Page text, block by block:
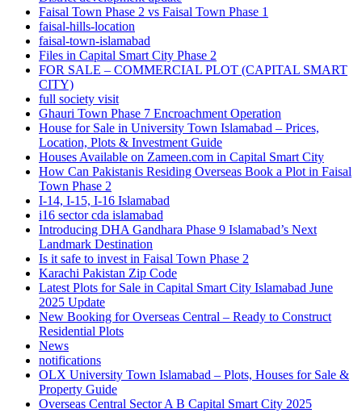
Faisal Town Phase 2 vs Faisal Town Phase 1
faisal-hills-location
faisal-town-islamabad
Files in Capital Smart City Phase 2
FOR SALE – COMMERCIAL PLOT (CAPITAL SMART
CITY)
full society visit
Ghauri Town Phase 7 Encroachment Operation
House for Sale in University Town Islamabad – Prices,
Location, Plots & Investment Guide
Houses Available on Zameen.com in Capital Smart City
How Can Pakistanis Residing Overseas Book a Plot in Faisal
Town Phase 2
I-14, I-15, I-16 Islamabad
i16 sector cda islamabad
Introducing DHA Gandhara Phase 9 Islamabad’s Next
Landmark Destination
Is it safe to invest in Faisal Town Phase 2
Karachi Pakistan Zip Code
Latest Plots for Sale in Capital Smart City Islamabad June
2025 Update
New Booking for Overseas Central – Ready to Construct
Residential Plots
News
notifications
OLX University Town Islamabad – Plots, Houses for Sale &
Property Guide
Overseas Central Sector A B Capital Smart City 2025